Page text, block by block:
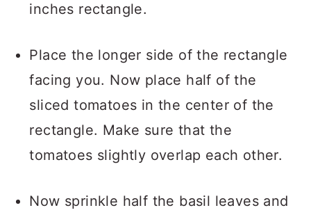
inches rectangle.
Place the longer side of the rectangle
facing you. Now place half of the
sliced tomatoes in the center of the
rectangle. Make sure that the
tomatoes slightly overlap each other.
Now sprinkle half the basil leaves and